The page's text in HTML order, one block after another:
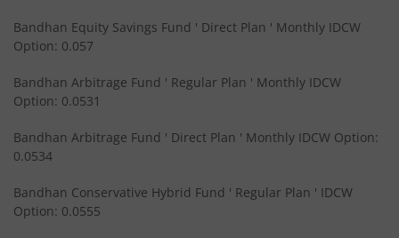
Bandhan CRISIL-IBX Financial Services 3-6 Months Debt
Bandhan Nifty 200 Quality 30 Index Fund
Bandhan Multi Asset Allocation Fund
Bandhan Equity Savings Fund ' Direct Plan ' Monthly IDCW
Option: 0.057
Bandhan Arbitrage Fund ' Regular Plan ' Monthly IDCW
Option: 0.0531
Bandhan Arbitrage Fund ' Direct Plan ' Monthly IDCW Option:
0.0534
Bandhan Conservative Hybrid Fund ' Regular Plan ' IDCW
Option: 0.0555